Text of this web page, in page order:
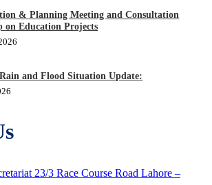
& Planning Meeting and Consultation
on Education Projects
and Flood Situation Update:
23/3 Race Course Road Lahore –